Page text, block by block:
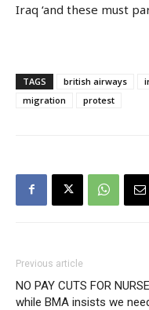
Iraq ‘and these must
TAGS british airways
migration
protest
Previous article
NO PAY CUTS FOR
while BMA insists we